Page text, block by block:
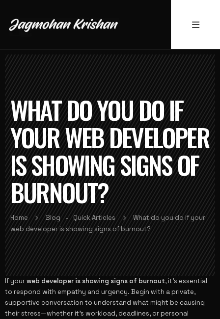
WHAT DO YOU DO IF
YOUR WEB DEVELOPER
IS SHOWING SIGNS OF
BURNOUT?
Home Blog - Quick Articles
What do you do if your
web developer is showing signs of burnout?
If yourweb developer is showing signs of burnout, it’s essential
to respond with empathy and urgency. Begin with a private,
supportive conversation to understand what might be causing
their stress—whether it’s workload, deadlines, or personal